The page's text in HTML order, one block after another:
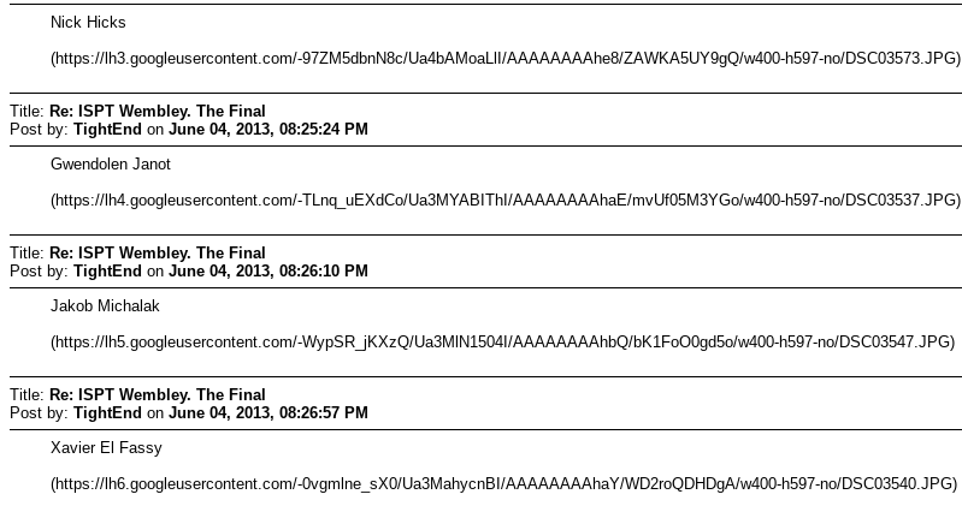
Nick Hicks
(https://lh3.googleusercontent.com/-97ZM5dbnN8c/Ua4bAMoaLlI/AAAAAAAAhe8/ZAWKA5UY9gQ/w400-h597-no/DSC03573.JPG)
Title: Re: ISPT Wembley. The Final
Post by: TightEnd on June 04, 2013, 08:25:24 PM
Gwendolen Janot
(https://lh4.googleusercontent.com/-TLnq_uEXdCo/Ua3MYABIThI/AAAAAAAAhaE/mvUf05M3YGo/w400-h597-no/DSC03537.JPG)
Title: Re: ISPT Wembley. The Final
Post by: TightEnd on June 04, 2013, 08:26:10 PM
Jakob Michalak
(https://lh5.googleusercontent.com/-WypSR_jKXzQ/Ua3MlN1504I/AAAAAAAAhbQ/bK1FoO0gd5o/w400-h597-no/DSC03547.JPG)
Title: Re: ISPT Wembley. The Final
Post by: TightEnd on June 04, 2013, 08:26:57 PM
Xavier El Fassy
(https://lh6.googleusercontent.com/-0vgmlne_sX0/Ua3MahycnBI/AAAAAAAAhaY/WD2roQDHDgA/w400-h597-no/DSC03540.JPG)